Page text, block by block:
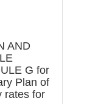
AND
G for
Plan of
rates for